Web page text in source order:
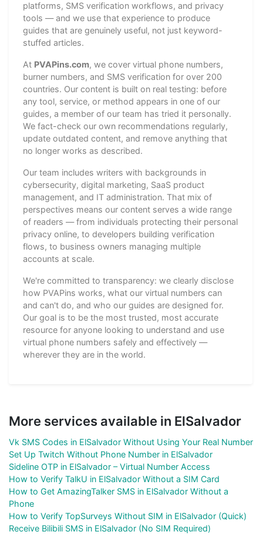
platforms, SMS verification workflows, and privacy
tools — and we use that experience to produce
guides that are genuinely useful, not just keyword-
stuffed articles.
At PVAPins.com, we cover virtual phone numbers,
burner numbers, and SMS verification for over 200
countries. Our content is built on real testing: before
any tool, service, or method appears in one of our
guides, a member of our team has tried it personally.
We fact-check our own recommendations regularly,
update outdated content, and remove anything that
no longer works as described.
Our team includes writers with backgrounds in
cybersecurity, digital marketing, SaaS product
management, and IT administration. That mix of
perspectives means our content serves a wide range
of readers — from individuals protecting their personal
privacy online, to developers building verification
flows, to business owners managing multiple
accounts at scale.
We're committed to transparency: we clearly disclose
how PVAPins works, what our virtual numbers can
and can't do, and who our guides are designed for.
Our goal is to be the most trusted, most accurate
resource for anyone looking to understand and use
virtual phone numbers safely and effectively —
wherever they are in the world.
More services available in ElSalvador
Vk SMS Codes in ElSalvador Without Using Your Real Number
Set Up Twitch Without Phone Number in ElSalvador
Sideline OTP in ElSalvador – Virtual Number Access
How to Verify TalkU in ElSalvador Without a SIM Card
How to Get AmazingTalker SMS in ElSalvador Without a
Phone
How to Verify TopSurveys Without SIM in ElSalvador (Quick)
Receive Bilibili SMS in ElSalvador (No SIM Required)